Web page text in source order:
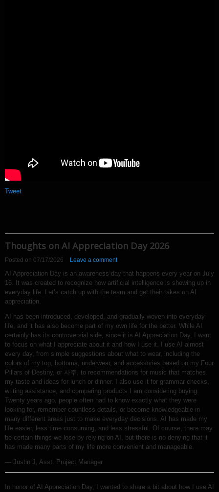
Tweet
Thoughts on AI Appreciation Day 2026
Posted on 07/17/2026 Leave a comment
AI Appreciation Day is an awareness day that happens every year on July
16. It was created to recognize how artificial intelligence is showing up in
everyday life. Let’s catch up with the team and get their takes on AI
appreciation.
AI has been introduced, developed, and gradually woven into everyday
life, and it has also become part of my own life for the better. While AI
certainly has its controversial side, since it is AI Appreciation Day, I want
to focus on what I appreciate about it and how I use it. I use AI almost
every day, from simple suggestions about what to wear, including the
colors of my top, bottoms, underwear, and accessories based on my Four
Pillars of Destiny, or 사주, to recommendations for music that matches
my taste and ideas for lunch or dinner. I also use it for grammar checks,
writing assistance, and comparing products I am considering buying.
Twenty years ago, people often had to know exactly what they were
looking for, remember countless details, or become knowledgeable in
many different areas just to make everyday decisions. AI has made my
life easier, less time consuming, and less stressful. Of course, there may
be certain things we lose by relying on AI, but there is no denying that it
has made many parts of my life more convenient and manageable.
— Justin J, Asst. Project Manager
In honor of AI Appreciation Day, I wanted to share a bit about how I use AI